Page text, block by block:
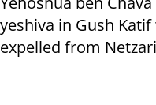
yeshiva in Gush
expelled from